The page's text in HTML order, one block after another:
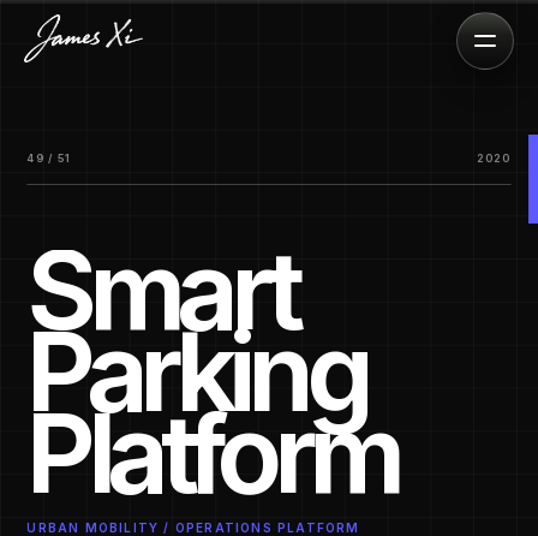
49 / 51 2020
Smart
Parking
Platform
URBAN MOBILITY / OPERATIONS PLATFORM